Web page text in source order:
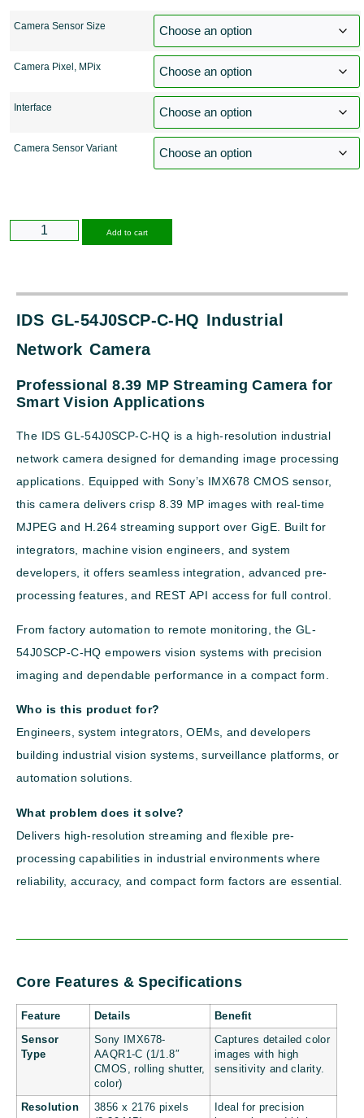
Camera Sensor Size
Camera Pixel, MPix
Interface
Camera Sensor Variant
Add to cart
IDS GL-54J0SCP-C-HQ Industrial
Network Camera
Professional 8.39 MP Streaming Camera for
Smart Vision Applications
The IDS GL-54J0SCP-C-HQ is a high-resolution industrial
network camera designed for demanding image processing
applications. Equipped with Sony’s IMX678 CMOS sensor,
this camera delivers crisp 8.39 MP images with real-time
MJPEG and H.264 streaming support over GigE. Built for
integrators, machine vision engineers, and system
developers, it offers seamless integration, advanced pre-
processing features, and REST API access for full control.
From factory automation to remote monitoring, the GL-
54J0SCP-C-HQ empowers vision systems with precision
imaging and dependable performance in a compact form.
Who is this product for?
Engineers, system integrators, OEMs, and developers
building industrial vision systems, surveillance platforms, or
automation solutions.
What problem does it solve?
Delivers high-resolution streaming and flexible pre-
processing capabilities in industrial environments where
reliability, accuracy, and compact form factors are essential.
Core Features & Specifications
Feature Details Benefit
Sensor
Type
Sony IMX678-
AAQR1-C (1/1.8″
CMOS, rolling shutter,
color)
Captures detailed color
images with high
sensitivity and clarity.
Resolution
3856 x 2176 pixels
Ideal for precision